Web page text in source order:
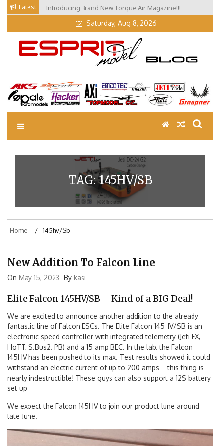
Skip
Latest Introducing Brand New Torque Air Magazine!!!
Saturday, Aug 8, 2026
EM Blog
Esprit Tech Blog site
TAG:145HV/SB
Home 145hv/sb
New Addition To Falcon Line
On May 15, 2023 By kasi
Elite Falcon 145HV/SB – Kind of a BIG Deal!
We are excited to announce another addition to the already
fantastic line of Falcon ESCs. The Elite Falcon 145HV/SB is an
electronic speed controller with integrated telemetry (Jeti EX,
HoTT, S.Bus2, PB) and a 15 amp BEC. In the lab, the Falcon
145HV has been pushed to its max. Test results showed it could
withstand an electric current of up to 200 amps – this thing is
nearly indestructible! These guys can also support a 12S battery
set up.
We expect the Falcon 145HV to join our product lune around
late June.